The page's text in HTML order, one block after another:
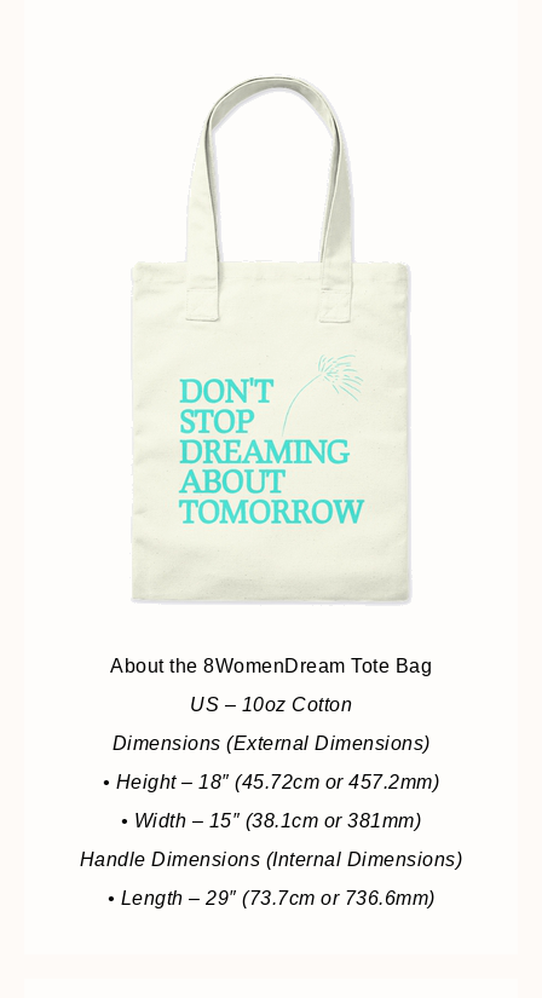
About the 8WomenDream Tote Bag
US – 10oz Cotton
Dimensions (External Dimensions)
• Height – 18″ (45.72cm or 457.2mm)
• Width – 15″ (38.1cm or 381mm)
Handle Dimensions (Internal Dimensions)
• Length – 29″ (73.7cm or 736.6mm)